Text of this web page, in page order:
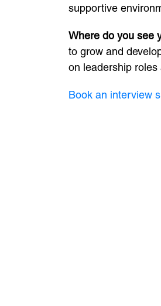
supportive
Where do you see
to grow and
on leadership roles
Book an interview